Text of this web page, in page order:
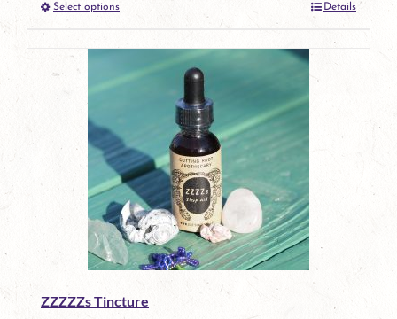
product
page
Select optionsThis
product
has
multiple
variants.
The
options
may
be
chosen
Details
ZZZZZs Tincture